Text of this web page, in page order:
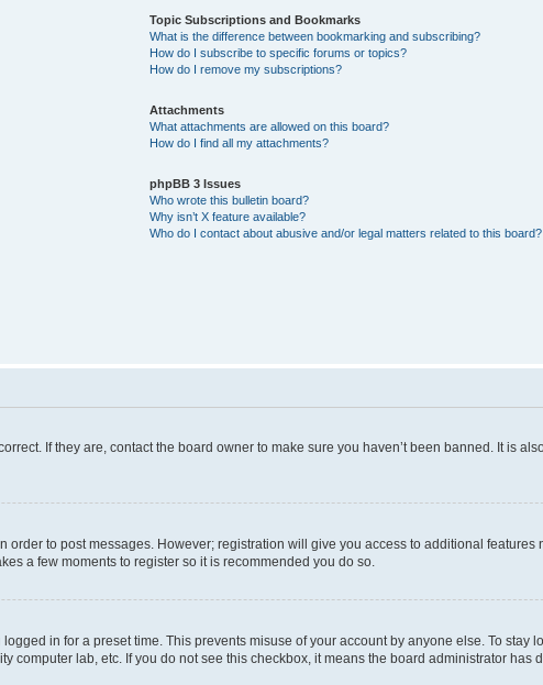
Topic Subscriptions and Bookmarks
What is the difference between bookmarking and subscribing?
How do I subscribe to specific forums or topics?
How do I remove my subscriptions?
Attachments
What attachments are allowed on this board?
How do I find all my attachments?
phpBB 3 Issues
Who wrote this bulletin board?
Why isn’t X feature available?
Who do I contact about abusive and/or legal matters related to this board?
If they are, contact the board owner to make sure you haven’t been banned. It is
to post messages. However; registration will give you access to additional
a few moments to register so it is recommended you do so.
in for a preset time. This prevents misuse of your account by anyone else. To stay
lab, etc. If you do not see this checkbox, it means the board administrator has